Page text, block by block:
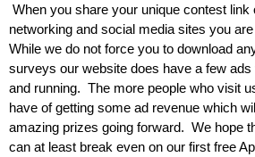
When you share your unique contest link
networking and social media sites you
While we do not force you to download
surveys our website does have a few
and running. The more people who visit
have of getting some ad revenue which
amazing prizes going forward. We hope
can at least break even on our first free